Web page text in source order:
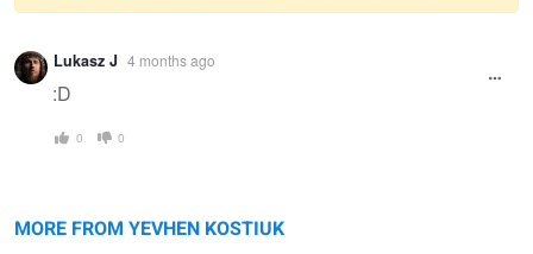
Warning
message
Lukasz J 4 months ago
:D
0 0
MORE FROM YEVHEN KOSTIUK